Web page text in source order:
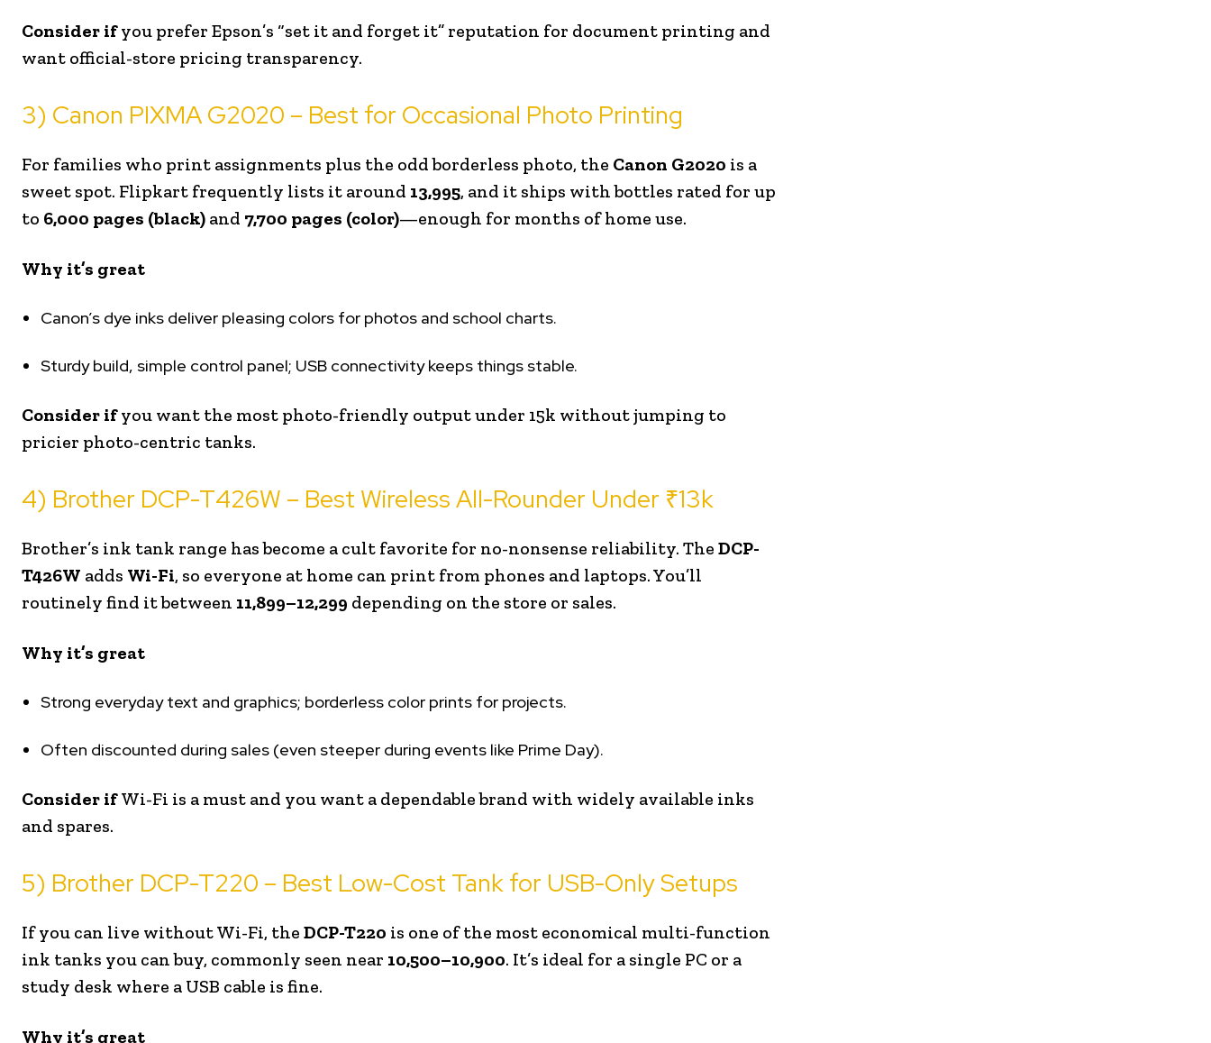
Consider ifyou prefer Epson’s “set it and forget it” reputation for document printing and
want official-store pricing transparency.
3) Canon PIXMA G2020 – Best for Occasional Photo Printing
For families who print assignments plus the odd borderless photo, the Canon G2020 is a
sweet spot. Flipkart frequently lists it around ₹13,995, and it ships with bottles rated for up
to 6,000 pages (black) and 7,700 pages (color)—enough for months of home use.
Why it’s great
Canon’s dye inks deliver pleasing colors for photos and school charts.
Sturdy build, simple control panel; USB connectivity keeps things stable.
Consider ifyou want the most photo-friendly output under ₹15k without jumping to
pricier photo-centric tanks.
4) Brother DCP-T426W – Best Wireless All-Rounder Under ₹13k
Brother’s ink tank range has become a cult favorite for no-nonsense reliability. The DCP-
T426W adds Wi-Fi, so everyone at home can print from phones and laptops. You’ll
routinely find it between ₹11,899–₹12,299 depending on the store or sales.
Why it’s great
Strong everyday text and graphics; borderless color prints for projects.
Often discounted during sales (even steeper during events like Prime Day).
Consider ifWi-Fi is a must and you want a dependable brand with widely available inks
and spares.
5) Brother DCP-T220 – Best Low-Cost Tank for USB-Only Setups
If you can live without Wi-Fi, the DCP-T220 is one of the most economical multi-function
ink tanks you can buy, commonly seen near ₹10,500–₹10,900. It’s ideal for a single PC or a
study desk where a USB cable is fine.
Why it’s great